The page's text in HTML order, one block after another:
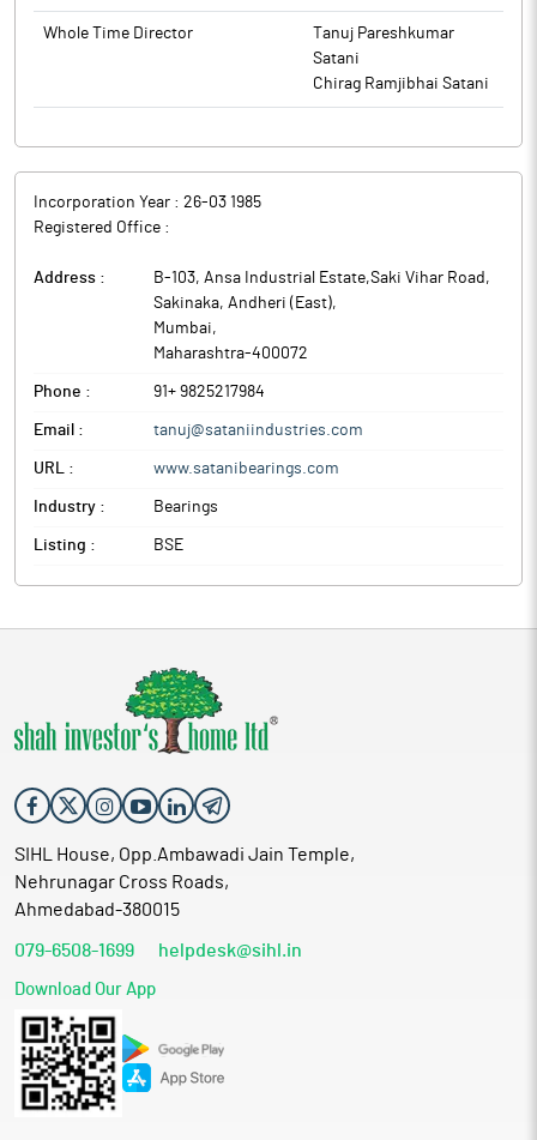
effect from June 19, 2026. This reconstitution is consequent
upon the resignation of Ms. Aakansha Vaid (DIN: 02796417), who
were serving as Non-Executive Independent Director of the
Directors has, approved the reconstitution of the Audit
effect from June 19, 2026. This reconstitution is consequent
were serving as Non-Executive Independent Director of the
Company.
Whole Time Director
Tanuj Pareshkumar
Satani
Chirag Ramjibhai Satani
Incorporation Year : 26-03 1985
Registered Office :
Address :
B-103, Ansa Industrial Estate,Saki Vihar Road,
Sakinaka, Andheri (East),
Mumbai,
Maharashtra-400072
Phone : 91+ 9825217984
Email : tanuj@sataniindustries.com
URL : www.satanibearings.com
Industry : Bearings
Listing : BSE
SIHL House, Opp.Ambawadi Jain Temple,
Nehrunagar Cross Roads,
Ahmedabad-380015
079-6508-1699 helpdesk@sihl.in
Download Our App